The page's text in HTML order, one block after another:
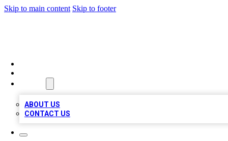
Skip to main content Skip to footer
ABOUT US
CONTACT US